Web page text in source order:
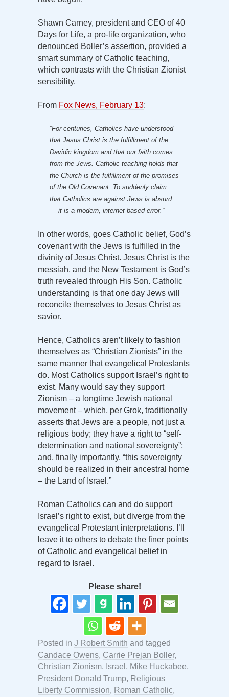
Shawn Carney, president and CEO of 40
Days for Life, a pro-life organization, who
denounced Boller’s assertion, provided a
smart summary of Catholic teaching,
which contrasts with the Christian Zionist
sensibility.
From Fox News, February 13:
“For centuries, Catholics have understood
that Jesus Christ is the fulfillment of the
Davidic kingdom and that our faith comes
from the Jews. Catholic teaching holds that
the Church is the fulfillment of the promises
of the Old Covenant. To suddenly claim
that Catholics are against Jews is absurd
— it is a modern, internet-based error.”
In other words, goes Catholic belief, God’s
covenant with the Jews is fulfilled in the
divinity of Jesus Christ. Jesus Christ is the
messiah, and the New Testament is God’s
truth revealed through His Son. Catholic
understanding is that one day Jews will
reconcile themselves to Jesus Christ as
savior.
Hence, Catholics aren’t likely to fashion
themselves as “Christian Zionists” in the
same manner that evangelical Protestants
do. Most Catholics support Israel’s right to
exist. Many would say they support
Zionism – a longtime Jewish national
movement – which, per Grok, traditionally
asserts that Jews are a people, not just a
religious body; they have a right to “self-
determination and national sovereignty”;
and, finally importantly, “this sovereignty
should be realized in their ancestral home
– the Land of Israel.”
Roman Catholics can and do support
Israel’s right to exist, but diverge from the
evangelical Protestant interpretations. I’ll
leave it to others to debate the finer points
of Catholic and evangelical belief in
regard to Israel.
Please share!
Posted in J Robert Smith and tagged
Candace Owens, Carrie Prejan Boller,
Christian Zionism, Israel , Mike Huckabee,
President Donald Trump, Religious
Liberty Commission, Roman Catholic,